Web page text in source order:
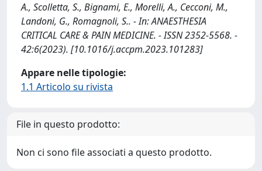
A., Scolletta, S., Bignami, E., Morelli, A., Cecconi, M.,
Landoni, G., Romagnoli, S.. - In: ANAESTHESIA
CRITICAL CARE & PAIN MEDICINE. - ISSN 2352-5568. -
42:6(2023). [10.1016/j.accpm.2023.101283]
Appare nelle tipologie:
1.1 Articolo su rivista
File in questo prodotto:
Non ci sono file associati a questo prodotto.